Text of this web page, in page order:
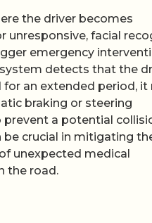
the driver becomes
unresponsive, facial
emergency
detects that the
for an extended period,
braking or steering
a potential
be crucial in mitigating
unexpected medical
the road.